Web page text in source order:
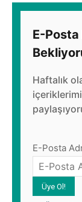
E-
Haftalık
E-Posta